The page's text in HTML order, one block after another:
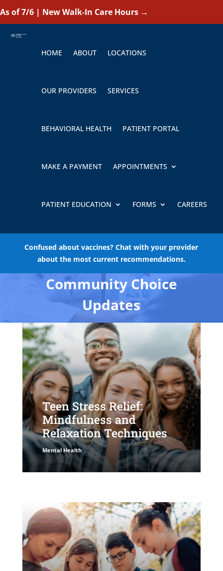
As of 7/6 | New Walk-In Care Hours →
HOME ABOUT LOCATIONS
OUR PROVIDERS SERVICES
BEHAVIORAL HEALTH PATIENT PORTAL
MAKE A PAYMENT APPOINTMENTS
PATIENT EDUCATION FORMS CAREERS
Confused about vaccines? Chat with your provider
about the most current recommendations.
Community Choice
Updates
Teen Stress Relief:
Mindfulness and
Relaxation Techniques
Mental Health